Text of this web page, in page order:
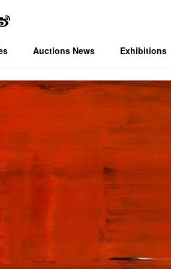
Auctions News Exhibitions